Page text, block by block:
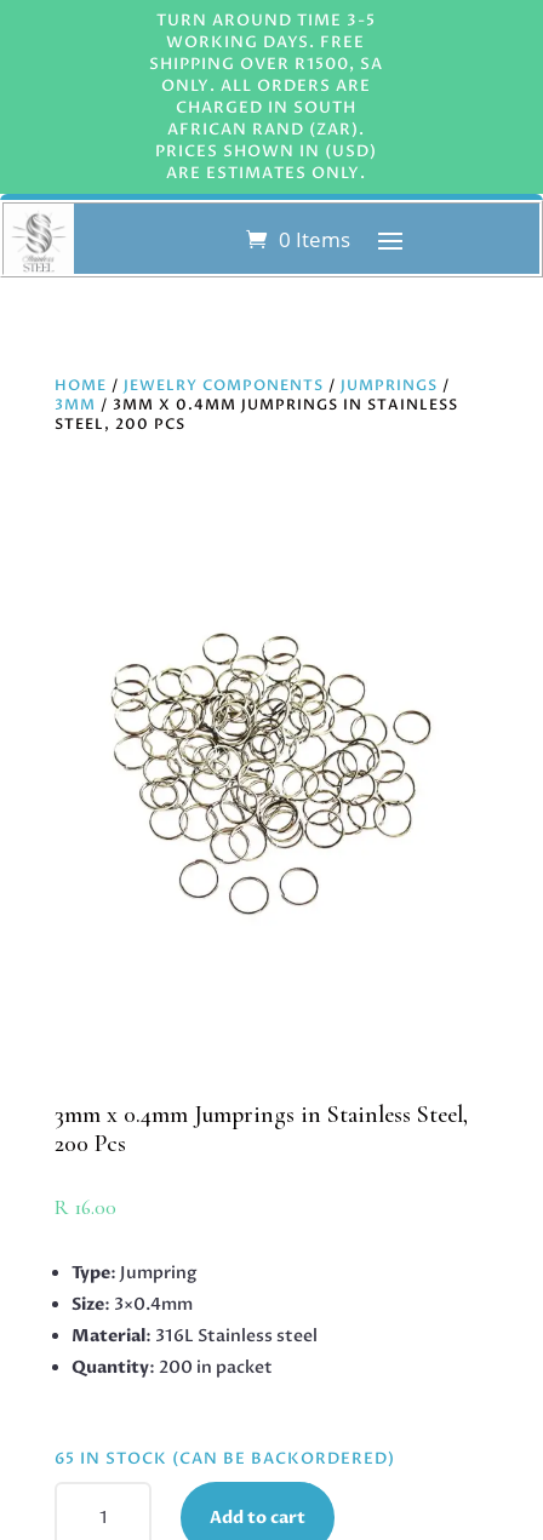
TURN AROUND TIME 3-5
WORKING DAYS. FREE
SHIPPING OVER R1500, SA
ONLY. ALL ORDERS ARE
CHARGED IN SOUTH
AFRICAN RAND (ZAR).
PRICES SHOWN IN (USD)
ARE ESTIMATES ONLY.
0 Items
HOME / JEWELRY COMPONENTS / JUMPRINGS /
3MM / 3MM X 0.4MM JUMPRINGS IN STAINLESS
STEEL, 200 PCS
3mm x 0.4mm Jumprings in Stainless Steel,
200 Pcs
R16.00
Type: Jumpring
Size: 3×0.4mm
Material: 316L Stainless steel
Quantity: 200 in packet
65 IN STOCK (CAN BE BACKORDERED)
Add to cart